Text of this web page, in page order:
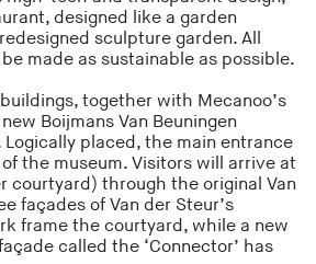
designed like a garden
sculpture garden. All
made as sustainable as possible.
together with Mecanoo’s
Boijmans Van Beuningen
Logically placed, the main entrance
the museum. Visitors will arrive at
courtyard) through the original Van
façades of Van der Steur’s
frame the courtyard, while a new
called the ‘Connector’ has